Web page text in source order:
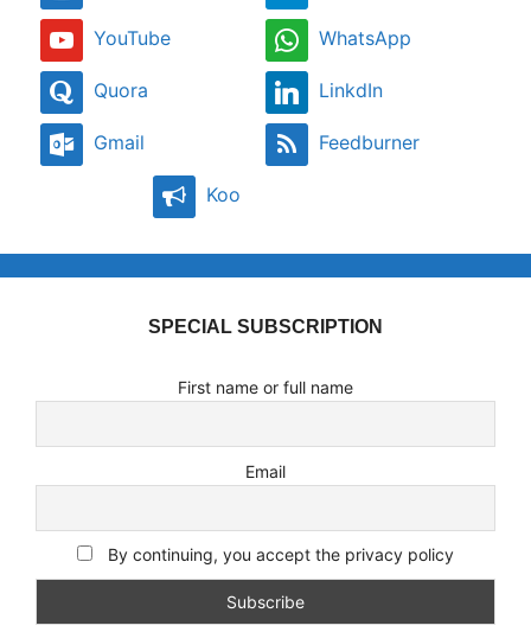
YouTube WhatsApp
Quora LinkdIn
Gmail Feedburner
Koo
SPECIAL SUBSCRIPTION
First name or full name
Email
By continuing, you accept the privacy policy